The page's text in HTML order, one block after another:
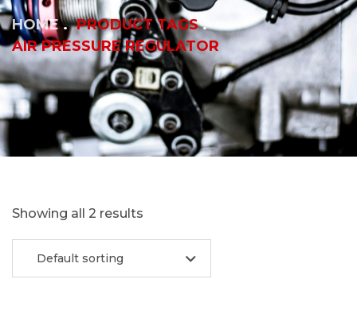
HOME
PRODUCT TAGS
AIR PRESSURE REGULATOR
Showing all 2 results
Default sorting